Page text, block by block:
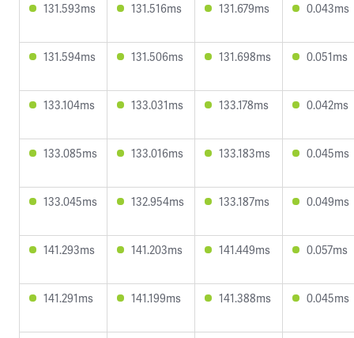
131.593ms 131.516ms 131.679ms 0.043ms
131.594ms 131.506ms 131.698ms 0.051ms
133.104ms 133.031ms 133.178ms 0.042ms
133.085ms 133.016ms 133.183ms 0.045ms
133.045ms 132.954ms 133.187ms 0.049ms
141.293ms 141.203ms 141.449ms 0.057ms
141.291ms 141.199ms 141.388ms 0.045ms